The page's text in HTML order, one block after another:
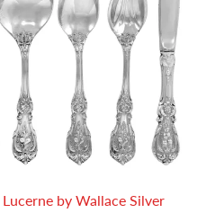
Lucerne by Wallace Silver